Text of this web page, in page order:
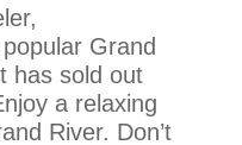
Grand
has sold out
a relaxing
River. Don’t